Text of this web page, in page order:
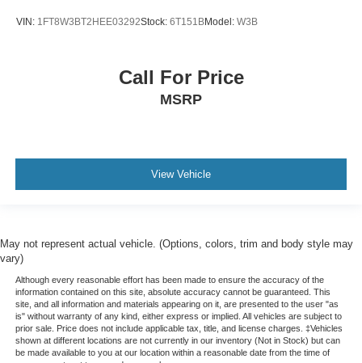
VIN: 1FT8W3BT2HEE03292Stock: 6T151BModel: W3B
Call For Price
MSRP
View Vehicle
May not represent actual vehicle. (Options, colors, trim and body style may
vary)
Although every reasonable effort has been made to ensure the accuracy of the
information contained on this site, absolute accuracy cannot be guaranteed. This
site, and all information and materials appearing on it, are presented to the user "as
is" without warranty of any kind, either express or implied. All vehicles are subject to
prior sale. Price does not include applicable tax, title, and license charges. ‡Vehicles
shown at different locations are not currently in our inventory (Not in Stock) but can
be made available to you at our location within a reasonable date from the time of